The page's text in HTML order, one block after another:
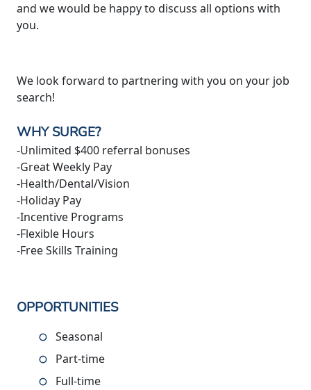
and we would be happy to discuss all options with
you.
We look forward to partnering with you on your job
search!
WHY SURGE?
-Unlimited $400 referral bonuses
-Great Weekly Pay
-Health/Dental/Vision
-Holiday Pay
-Incentive Programs
-Flexible Hours
-Free Skills Training
OPPORTUNITIES
Seasonal
Part-time
Full-time